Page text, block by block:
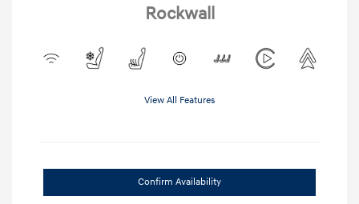
Rockwall
View All Features
Confirm Availability